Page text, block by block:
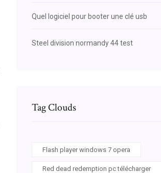
Quel logiciel pour booter une clé usb
Steel division normandy 44 test
Tag Clouds
Flash player windows 7 opera
Red dead redemption pc télécharger